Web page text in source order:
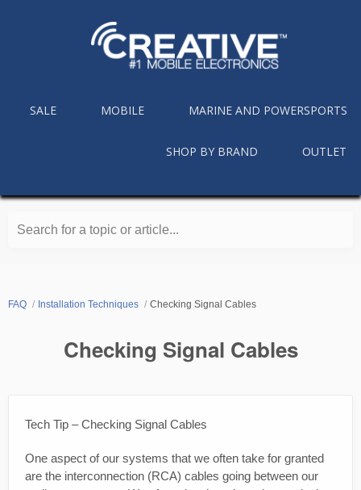
SALE MOBILE MARINE AND POWERSPORTS
SHOP BY BRAND OUTLET
Search for a topic or article...
FAQ Installation Techniques Checking Signal Cables
Checking Signal Cables
Tech Tip – Checking Signal Cables
One aspect of our systems that we often take for granted
are the interconnection (RCA) cables going between our